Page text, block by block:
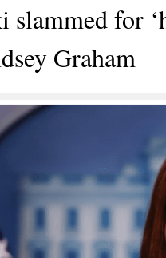
slammed for
Graham